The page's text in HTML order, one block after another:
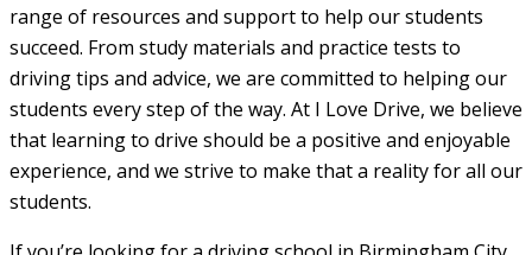
range of resources and support to help our students
succeed. From study materials and practice tests to
driving tips and advice, we are committed to helping our
students every step of the way. At I Love Drive, we believe
that learning to drive should be a positive and enjoyable
experience, and we strive to make that a reality for all our
students.